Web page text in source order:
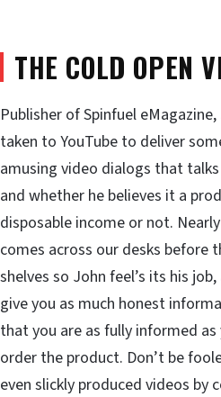
THE COLD OPEN
Publisher of Spinfuel
taken to YouTube to deliver
amusing video dialogs that
and whether he believes it a
disposable income or not.
comes across our desks before
shelves so John feel’s its his
give you as much honest
that you are as fully informed as
order the product. Don’t be
even slickly produced videos by